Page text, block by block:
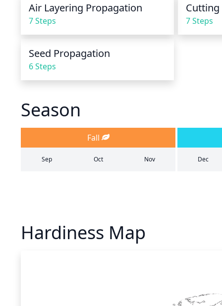
Air Layering Propagation
7 Steps
Cutting
7 Steps
Seed Propagation
6 Steps
Season
Fall
Sep Oct Nov Dec
Hardiness Map